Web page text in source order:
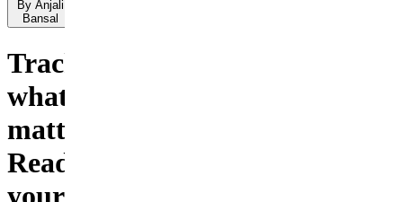
By Anjali
Bansal
Track
what
matters.
Read